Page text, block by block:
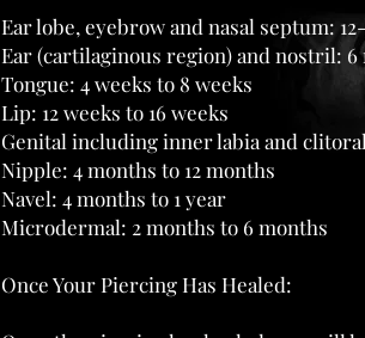
Ear lobe, eyebrow and nasal septum:
Ear (cartilaginous region) and nostril: 6
Tongue: 4 weeks to 8 weeks
Lip: 12 weeks to 16 weeks
Genital including inner labia and
Nipple: 4 months to 12 months
Navel: 4 months to 1 year
Microdermal: 2 months to 6 months
Once Your Piercing Has Healed: